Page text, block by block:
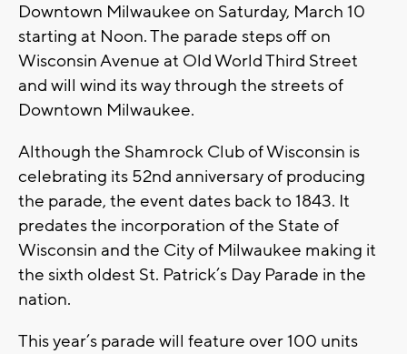
Downtown Milwaukee on Saturday, March 10
starting at Noon. The parade steps off on
Wisconsin Avenue at Old World Third Street
and will wind its way through the streets of
Downtown Milwaukee.
Although the Shamrock Club of Wisconsin is
celebrating its 52nd anniversary of producing
the parade, the event dates back to 1843. It
predates the incorporation of the State of
Wisconsin and the City of Milwaukee making it
the sixth oldest St. Patrick’s Day Parade in the
nation.
This year’s parade will feature over 100 units